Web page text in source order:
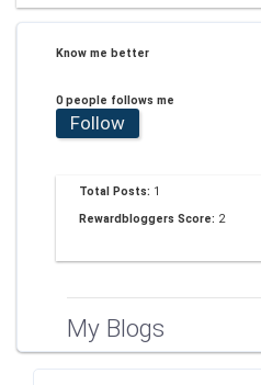
Know me better
0 people follows me
Follow
Total Posts: 1
Rewardbloggers Score: 2
My Blogs